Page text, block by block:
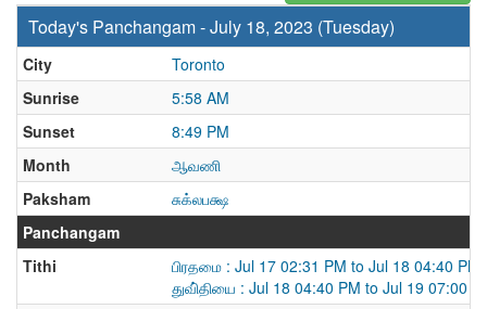
Today's Panchangam - July 18, 2023 (Tuesday)
City
Toronto
Sunrise
5:58 AM
Sunset
8:49 PM
Month
ஆவணி
Paksham
சுக்லபக்ஷ
Panchangam
Tithi
பிரதமை : Jul 17 02:31 PM to Jul 18 04:40 PM
துவி்தியை : Jul 18 04:40 PM to Jul 19 07:00